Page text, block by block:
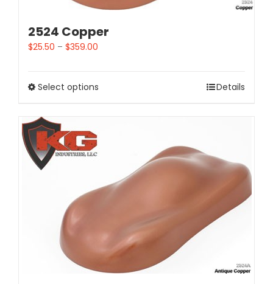
2524 Copper
$25.50 – $359.00
Select options Details